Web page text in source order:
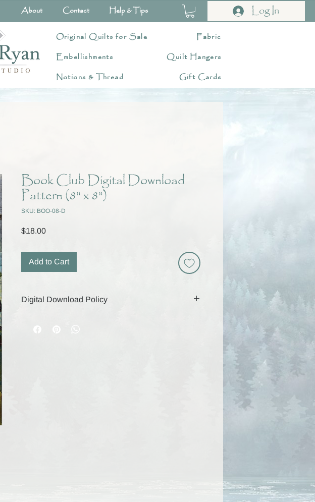
About Contact Help & Tips Log In
Original Quilts for Sale
Fabric
Embellishments
Notions & Thread
Quilt Hangers
Gift Cards
Book Club Digital Download
Pattern (8" x 8")
SKU: BOO-08-D
$18.00Price
Add to Cart
Digital Download Policy